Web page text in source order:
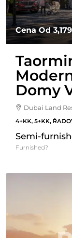
Cena Od
Domy
Dubai Land
4+KK, 5+KK,
Semi-
Furnished?